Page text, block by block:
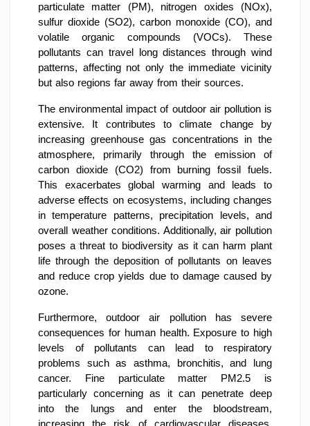
particulate matter (PM), nitrogen oxides (NOx),
sulfur dioxide (SO2), carbon monoxide (CO), and
volatile organic compounds (VOCs). These
pollutants can travel long distances through wind
patterns, affecting not only the immediate vicinity
but also regions far away from their sources.
The environmental impact of outdoor air pollution is
extensive. It contributes to climate change by
increasing greenhouse gas concentrations in the
atmosphere, primarily through the emission of
carbon dioxide (CO2) from burning fossil fuels.
This exacerbates global warming and leads to
adverse effects on ecosystems, including changes
in temperature patterns, precipitation levels, and
overall weather conditions. Additionally, air pollution
poses a threat to biodiversity as it can harm plant
life through the deposition of pollutants on leaves
and reduce crop yields due to damage caused by
ozone.
Furthermore, outdoor air pollution has severe
consequences for human health. Exposure to high
levels of pollutants can lead to respiratory
problems such as asthma, bronchitis, and lung
cancer. Fine particulate matter PM2.5 is
particularly concerning as it can penetrate deep
into the lungs and enter the bloodstream,
increasing the risk of cardiovascular diseases.